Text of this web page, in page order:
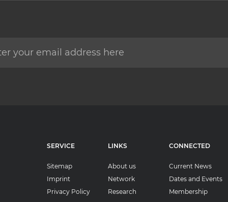
SERVICE
Sitemap
Imprint
Privacy Policy
LINKS
About us
Network
Research
CONNECTED
Current News
Dates and Events
Membership